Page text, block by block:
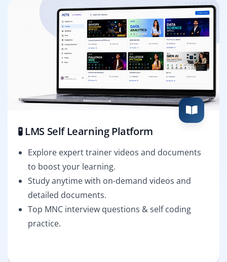
🧪 LMS Self Learning Platform
Explore expert trainer videos and documents
to boost your learning.
Study anytime with on-demand videos and
detailed documents.
Top MNC interview questions & self coding
practice.